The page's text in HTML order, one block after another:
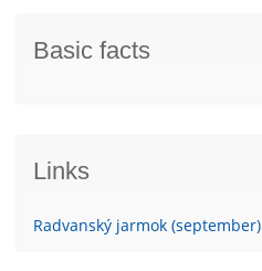
Basic facts
Links
Radvanský jarmok (september)